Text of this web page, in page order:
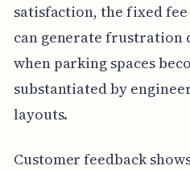
satisfaction, the fixed
can generate frustration
when parking spaces
substantiated by
layouts.
Customer feedback